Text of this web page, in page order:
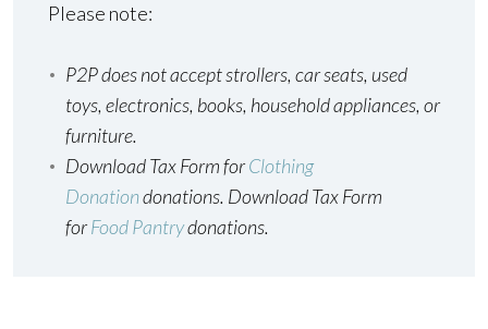
Please note:
P2P does not accept strollers, car seats, used
toys, electronics, books, household appliances, or
furniture.
Download Tax Form forClothing
Donationdonations. Download Tax Form
forFood Pantrydonations.